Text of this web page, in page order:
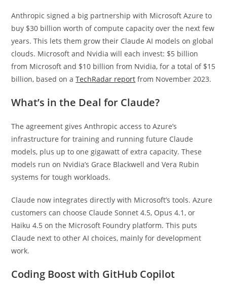
Anthropic signed a big partnership with Microsoft Azure to
buy $30 billion worth of compute capacity over the next few
years. This lets them grow their Claude AI models on global
clouds. Microsoft and Nvidia will each invest: $5 billion
from Microsoft and $10 billion from Nvidia, for a total of $15
billion, based on aTechRadar report from November 2023.
What’s in the Deal for Claude?
The agreement gives Anthropic access to Azure’s
infrastructure for training and running future Claude
models, plus up to one gigawatt of extra capacity. These
models run on Nvidia’s Grace Blackwell and Vera Rubin
systems for tough workloads.
Claude now integrates directly with Microsoft’s tools. Azure
customers can choose Claude Sonnet 4.5, Opus 4.1, or
Haiku 4.5 on the Microsoft Foundry platform. This puts
Claude next to other AI choices, mainly for development
work.
Coding Boost with GitHub Copilot